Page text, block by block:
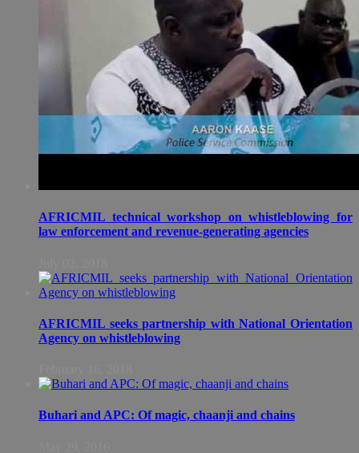
AFRICMIL technical workshop on whistleblowing for
law enforcement and revenue-generating agencies
AFRICMIL seeks partnership with National Orientation
Agency on whistleblowing
Buhari and APC: Of magic, chaanji and chains